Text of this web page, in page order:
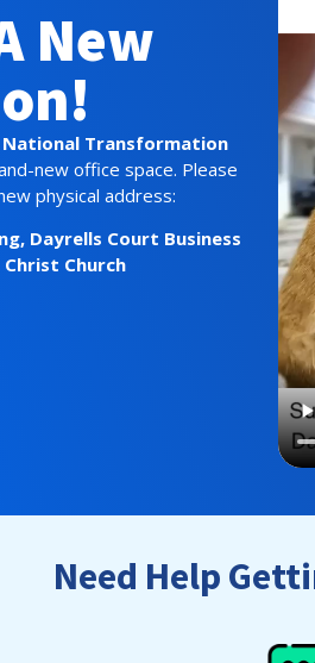
New
National Transformation
new office space. Please
physical address:
Dayrells Court Business
Christ Church
Need Help